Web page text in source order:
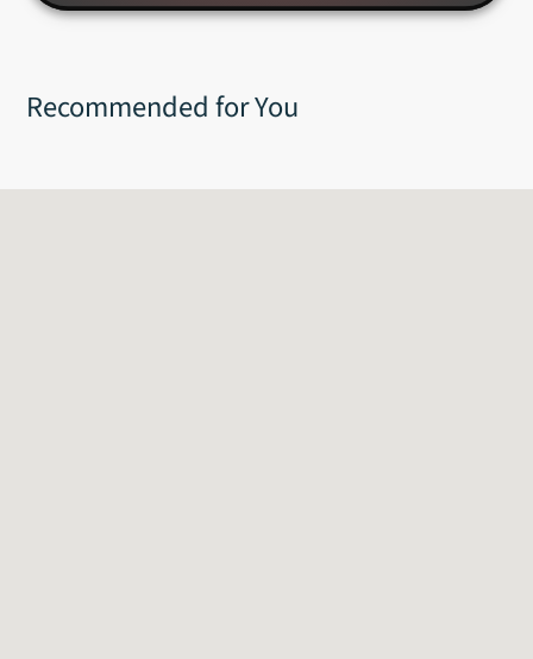
Recommended for You